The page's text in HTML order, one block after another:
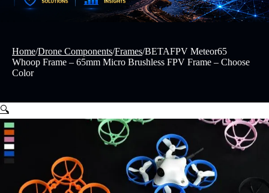
Home/Drone Components/Frames/BETAFPV Meteor65
Whoop Frame – 65mm Micro Brushless FPV Frame – Choose
Color
🔍